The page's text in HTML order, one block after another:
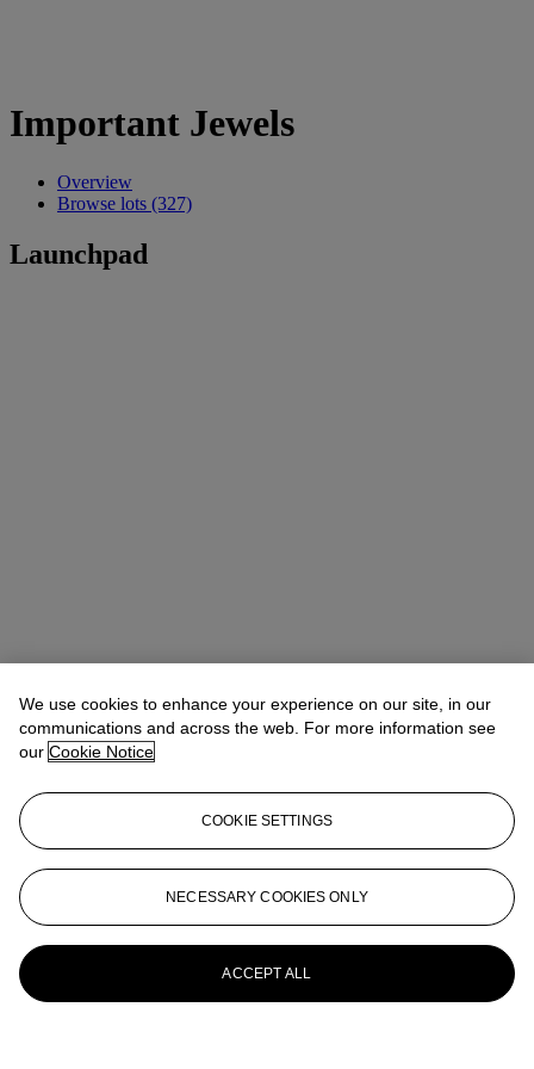
Important Jewels
Overview
Browse lots (327)
Launchpad
We use cookies to enhance your experience on our site, in our
communications and across the web. For more information see
our Cookie Notice
COOKIE SETTINGS
NECESSARY COOKIES ONLY
ACCEPT ALL